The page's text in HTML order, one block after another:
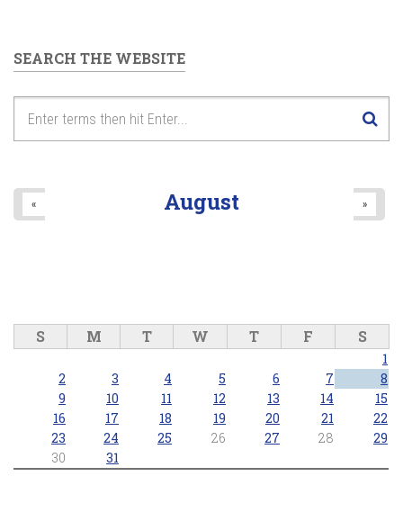
6pm
9pm
SEARCH THE WEBSITE
August
« »
S M T W T F S
1
2
3 4 5 6 7
8
9
10 11 12 13 14
15
16
17 18 19 20 21
22
23
24 25 26 27 28
29
30
31